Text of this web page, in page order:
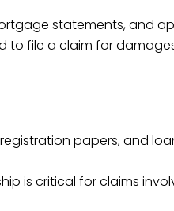
statements, and
to file a claim for
registration papers, and
is critical for claims